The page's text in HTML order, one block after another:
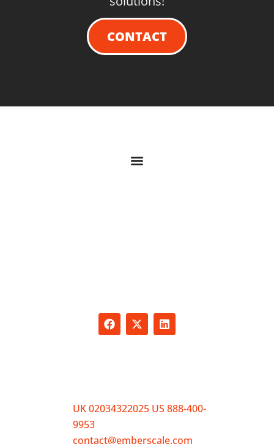
CONTACT
UK 02034322025 US 888-400-
9953
contact@emberscale.com